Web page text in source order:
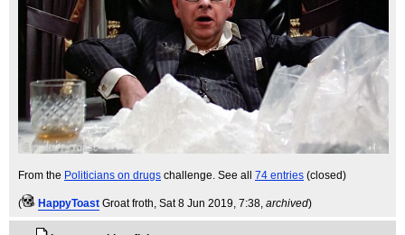
From the Politicians on drugs challenge. See all 74 entries (closed)
( HappyToast Groat froth , Sat 8 Jun 2019, 7:38, archived)